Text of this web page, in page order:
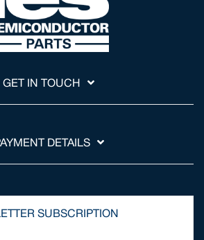
GET IN TOUCH
DETAILS
SUBSCRIPTION